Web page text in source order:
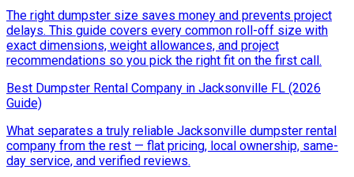
The right dumpster size saves money and prevents project
delays. This guide covers every common roll-off size with
exact dimensions, weight allowances, and project
recommendations so you pick the right fit on the first call.
Best Dumpster Rental Company in Jacksonville FL (2026
Guide)
What separates a truly reliable Jacksonville dumpster rental
company from the rest — flat pricing, local ownership, same-
day service, and verified reviews.